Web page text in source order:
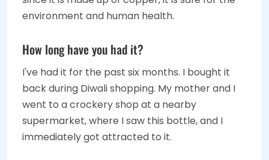
environment and human health.
How long have you had it?
I've had it for the past six months. I bought it
back during Diwali shopping. My mother and I
went to a crockery shop at a nearby
supermarket, where I saw this bottle, and I
immediately got attracted to it.